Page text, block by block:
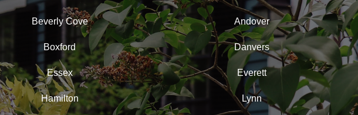
Beverly Cove
Boxford
Essex
Hamilton
Andover
Danvers
Everett
Lynn